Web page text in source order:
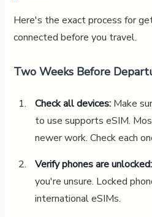
Here's the exact process for
connected before you travel.
Two Weeks Before
Check all devices:Make
to use supports eSIM.
newer work. Check each
Verify phones are unlocked:
you're unsure. Locked
international eSIMs.